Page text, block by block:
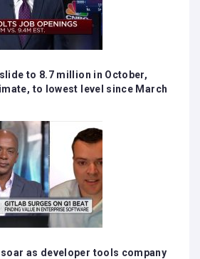
to 8.7 million in October,
to lowest level since March
as developer tools company